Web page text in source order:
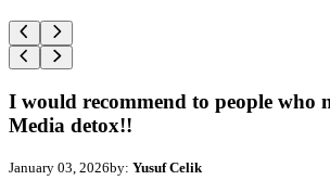
I would recommend to people who
Media detox!!
January 03, 2026by: Yusuf Celik